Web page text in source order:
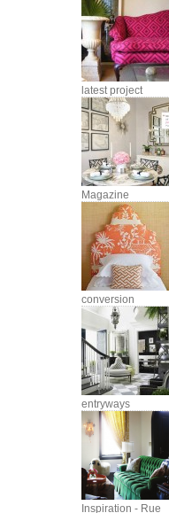
latest project
Magazine
conversion
entryways
Inspiration - Rue